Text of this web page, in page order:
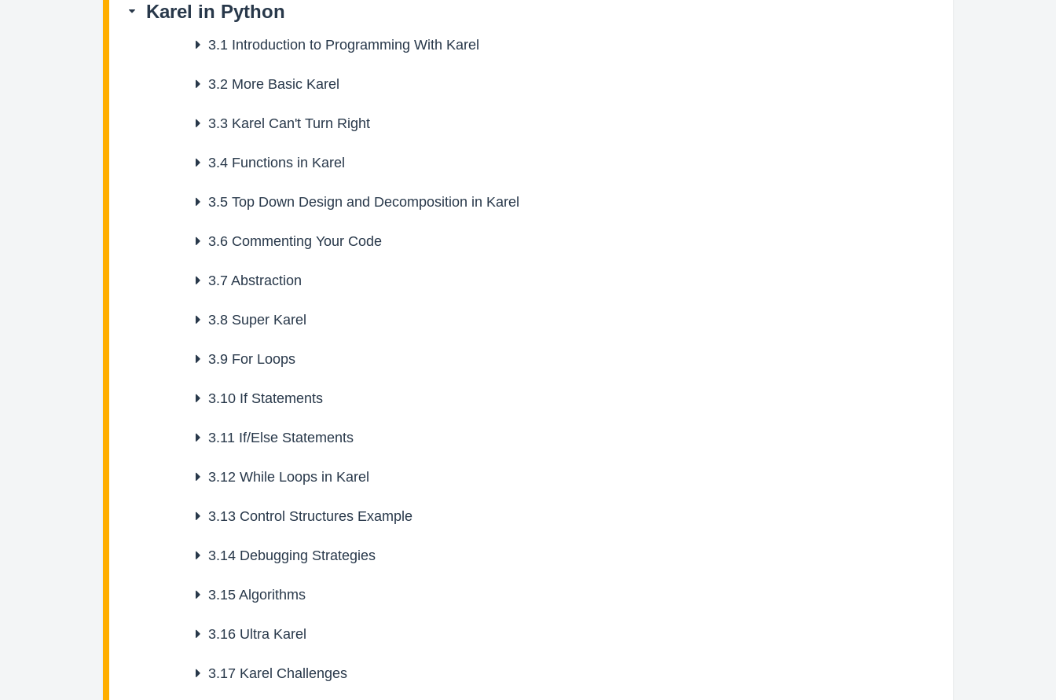
Karel in Python
3.1Introduction to Programming With Karel
3.2More Basic Karel
3.3Karel Can't Turn Right
3.4Functions in Karel
3.5Top Down Design and Decomposition in Karel
3.6Commenting Your Code
3.7Abstraction
3.8Super Karel
3.9For Loops
3.10If Statements
3.11If/Else Statements
3.12While Loops in Karel
3.13Control Structures Example
3.14Debugging Strategies
3.15Algorithms
3.16Ultra Karel
3.17Karel Challenges